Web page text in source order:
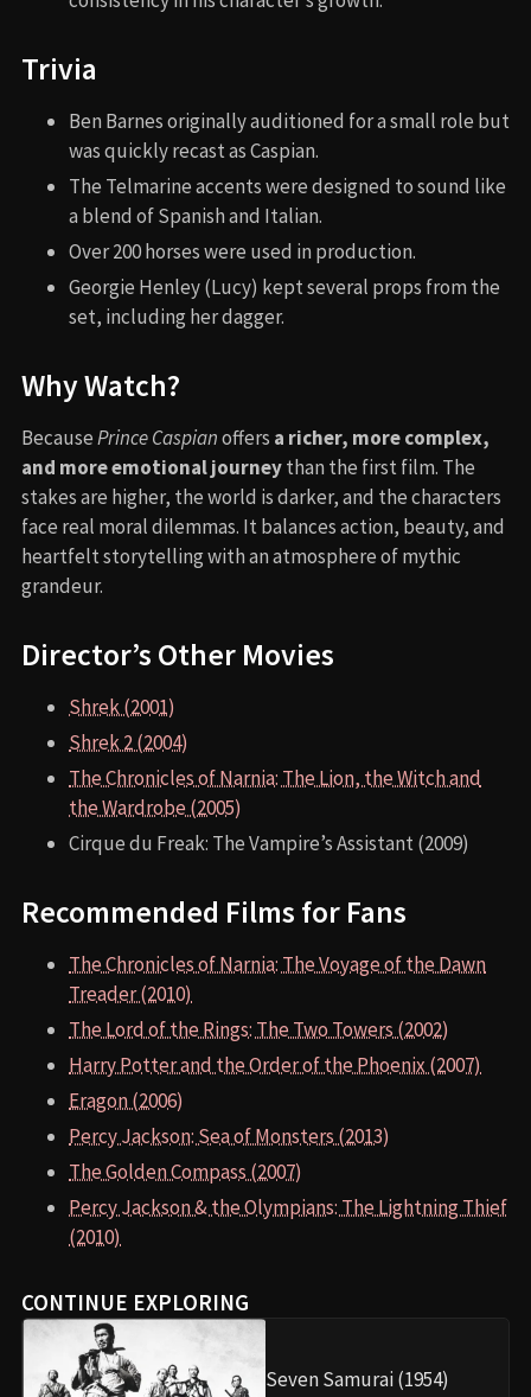
Trivia
Ben Barnes originally auditioned for a small role but
was quickly recast as Caspian.
The Telmarine accents were designed to sound like
a blend of Spanish and Italian.
Over 200 horses were used in production.
Georgie Henley (Lucy) kept several props from the
set, including her dagger.
Why Watch?
BecausePrince Caspianoffers a richer, more complex,
and more emotional journeythan the first film. The
stakes are higher, the world is darker, and the characters
face real moral dilemmas. It balances action, beauty, and
heartfelt storytelling with an atmosphere of mythic
grandeur.
Director’s Other Movies
Shrek (2001)
Shrek 2 (2004)
The Chronicles of Narnia: The Lion, the Witch and
the Wardrobe (2005)
Cirque du Freak: The Vampire’s Assistant (2009)
Recommended Films for Fans
The Chronicles of Narnia: The Voyage of the Dawn
Treader (2010)
The Lord of the Rings: The Two Towers (2002)
Harry Potter and the Order of the Phoenix (2007)
Eragon (2006)
Percy Jackson: Sea of Monsters (2013)
The Golden Compass (2007)
Percy Jackson & the Olympians: The Lightning Thief
(2010)
CONTINUE EXPLORING
Seven Samurai (1954)